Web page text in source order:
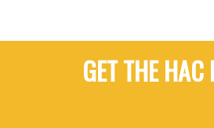
GET THE HAC